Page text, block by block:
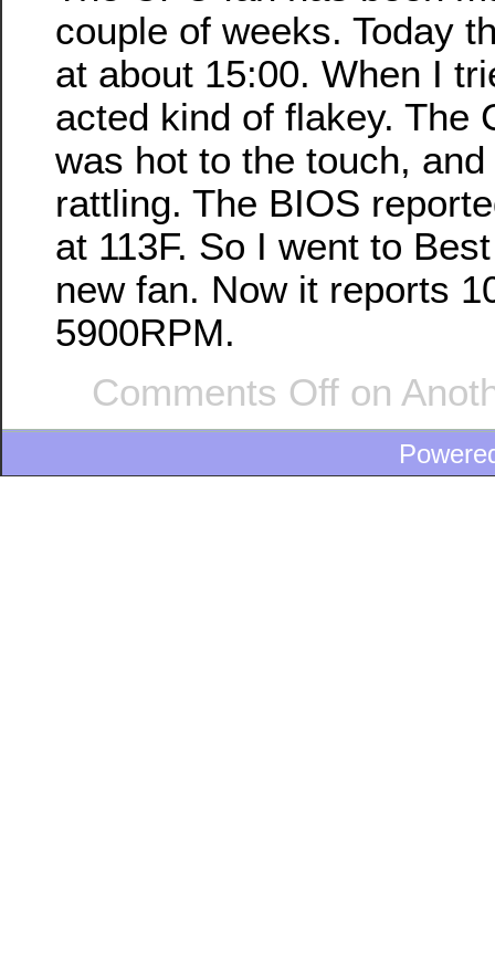
couple of weeks. Today
at about 15:00. When I
acted kind of flakey. The
was hot to the touch,
rattling. The BIOS
at 113F. So I went to
new fan. Now it reports
5900RPM.
Comments Off on